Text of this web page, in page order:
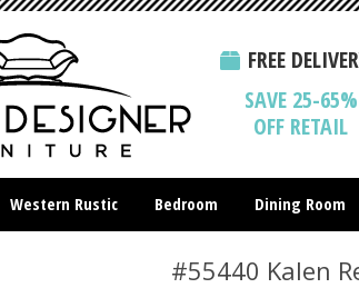
FREE
SAVE 25-65%
OFF RETAIL
Western Rustic Bedroom Dining Room
#55440 Kalen